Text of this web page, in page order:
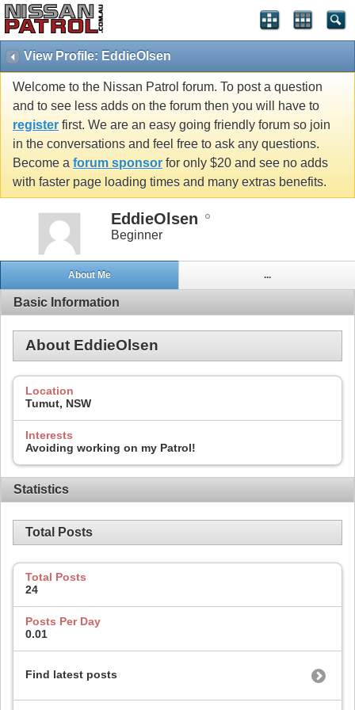
View Profile: EddieOlsen
Welcome to the Nissan Patrol forum. To post a question
and to see less adds on the forum then you will have to
register first. We are an easy going friendly forum so join
in the conversations and feel free to ask any questions.
Become a forum sponsor for only $20 and see no adds
with faster page loading times and many extras benefits.
EddieOlsen
Beginner
About Me ...
Basic Information
About EddieOlsen
Location
Tumut, NSW
Interests
Avoiding working on my Patrol!
Statistics
Total Posts
Total Posts
24
Posts Per Day
0.01
Find latest posts